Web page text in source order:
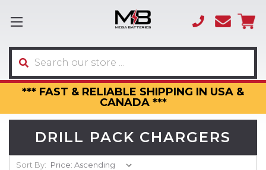
*** FAST & RELIABLE SHIPPING IN USA &
CANADA ***
(866)
3317
Search
DRILL PACK CHARGERS
Sort By: